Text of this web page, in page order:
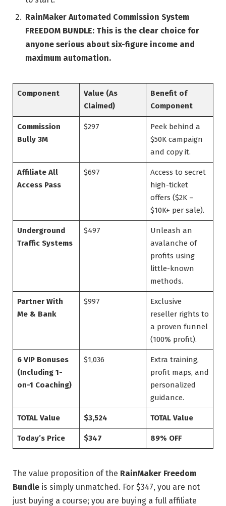
RainMaker Automated Commission System
FREEDOM BUNDLE: This is the clear choice for
anyone serious about six-figure income and
maximum automation.
Component
Value (As
Claimed)
Benefit of
Component
Commission
Bully 3M
$297
Peek behind a
$50K campaign
and copy it.
Affiliate All
Access Pass
$697
Access to secret
high-ticket
offers ($2K –
$10K+ per sale).
Underground
Traffic Systems
$497
Unleash an
avalanche of
profits using
little-known
methods.
Partner With
Me & Bank
$997
Exclusive
reseller rights to
a proven funnel
(100% profit).
6 VIP Bonuses
(Including 1-
on-1 Coaching)
$1,036
Extra training,
profit maps, and
personalized
guidance.
TOTAL Value $3,524 TOTAL Value
Today’s Price $347 89% OFF
The value proposition of the RainMaker Freedom
Bundle is simply unmatched. For $347, you are not
just buying a course; you are buying a full affiliate